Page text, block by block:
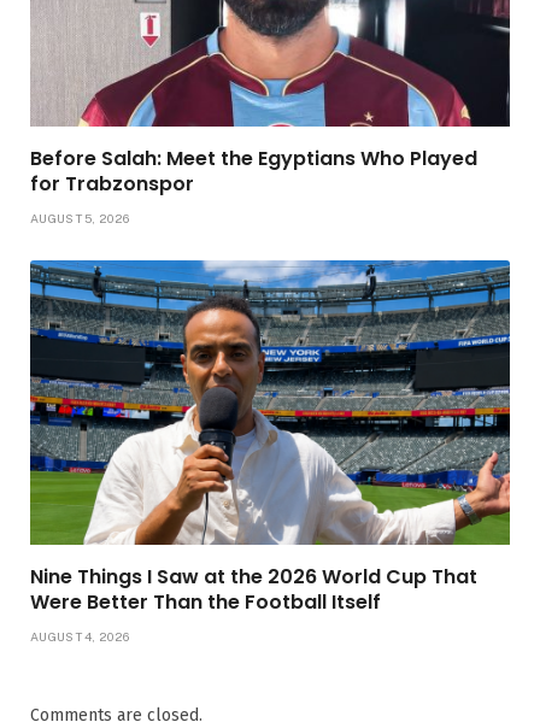
Before Salah: Meet the Egyptians Who Played
for Trabzonspor
AUGUST 5, 2026
Nine Things I Saw at the 2026 World Cup That
Were Better Than the Football Itself
AUGUST 4, 2026
Comments are closed.